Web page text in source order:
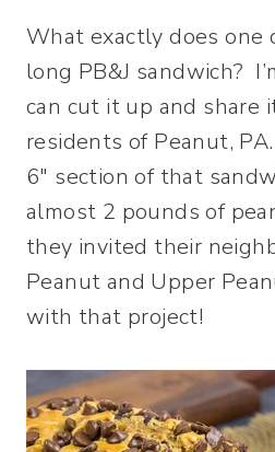
What exactly does one
long PB&J sandwich?
can cut it up and share
residents of Peanut,
6″ section of that
almost 2 pounds of
they invited their
Peanut and Upper
with that project!